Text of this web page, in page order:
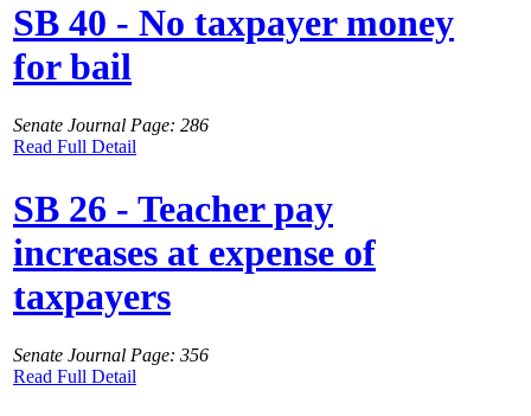
SB 40 - No taxpayer money
for bail
Senate Journal Page: 286
Read Full Detail
SB 26 - Teacher pay
increases at expense of
taxpayers
Senate Journal Page: 356
Read Full Detail